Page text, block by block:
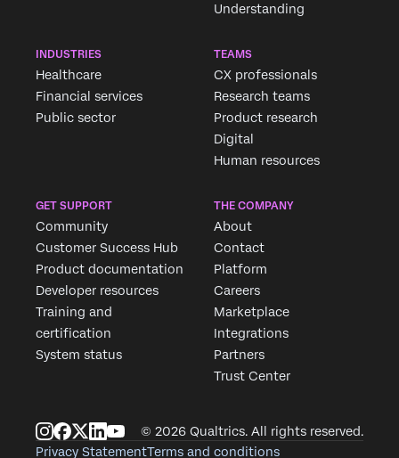
Understanding
INDUSTRIES
Healthcare
Financial services
Public sector
TEAMS
CX professionals
Research teams
Product research
Digital
Human resources
GET SUPPORT
Community
Customer Success Hub
Product documentation
Developer resources
Training and
certification
System status
THE COMPANY
About
Contact
Platform
Careers
Marketplace
Integrations
Partners
Trust Center
© 2026 Qualtrics. All rights reserved.
Privacy StatementTerms and conditions